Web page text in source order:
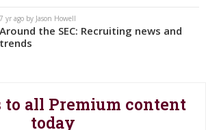
7 yr ago by Jason Howell
Around the SEC: Recruiting news and
trends
to all Premium content
today